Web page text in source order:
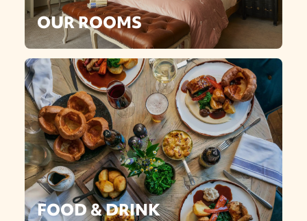
OUR ROOMS
FOOD & DRINK